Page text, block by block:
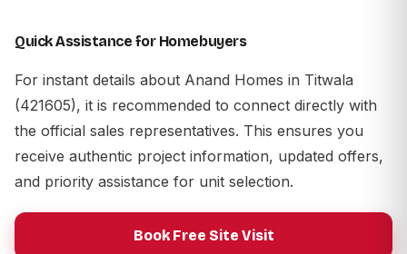
Quick Assistance for Homebuyers
For instant details about Anand Homes in Titwala
(421605), it is recommended to connect directly with
the official sales representatives. This ensures you
receive authentic project information, updated offers,
and priority assistance for unit selection.
Book Free Site Visit